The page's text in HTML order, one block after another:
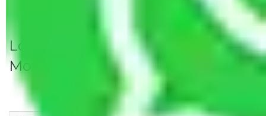
Local Household Shifting Packers
Movers Rate/ Cost Within City